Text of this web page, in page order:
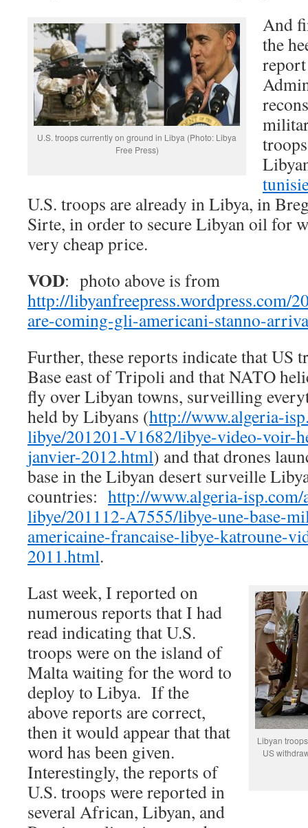
U.S. troops currently on ground in Libya (Photo: Libya
Free Press)
And
the
U.S. troops are already in Libya, in
Sirte, in order to secure Libyan oil for
very cheap price.
VOD: photo above is from
http://libyanfreepress.wordpress.com/
are-coming-gli-americani-stanno-
Further, these reports indicate that US
Base east of Tripoli and that NATO
fly over Libyan towns, surveilling
held by Libyans (http://www.algeria-
libye/201201-V1682/libye-video-voir-
janvier-2012.html) and that drones
base in the Libyan desert surveille
countries: http://www.algeria-
libye/201112-A7555/libye-une-base-
americaine-francaise-libye-katroune-
2011.html.
Libyan
US
Last week, I reported on
numerous reports that I had
read indicating that U.S.
troops were on the island of
Malta waiting for the word to
deploy to Libya. If the
above reports are correct,
then it would appear that that
word has been given.
Interestingly, the reports of
U.S. troops were reported in
several African, Libyan, and